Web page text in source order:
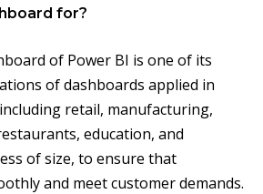
for?
of Power BI is one of its
of dashboards applied in
retail, manufacturing,
education, and
of size, to ensure that
and meet customer demands.